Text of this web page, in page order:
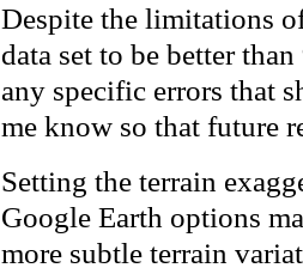
Despite the limitations
data set to be better
any specific errors that
me know so that future
Setting the terrain
Google Earth options
more subtle terrain